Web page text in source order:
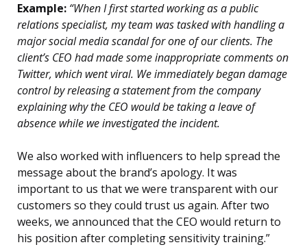
Example: “When I first started working as a public
relations specialist, my team was tasked with handling a
major social media scandal for one of our clients. The
client’s CEO had made some inappropriate comments on
Twitter, which went viral. We immediately began damage
control by releasing a statement from the company
explaining why the CEO would be taking a leave of
absence while we investigated the incident.
We also worked with influencers to help spread the
message about the brand’s apology. It was
important to us that we were transparent with our
customers so they could trust us again. After two
weeks, we announced that the CEO would return to
his position after completing sensitivity training.”